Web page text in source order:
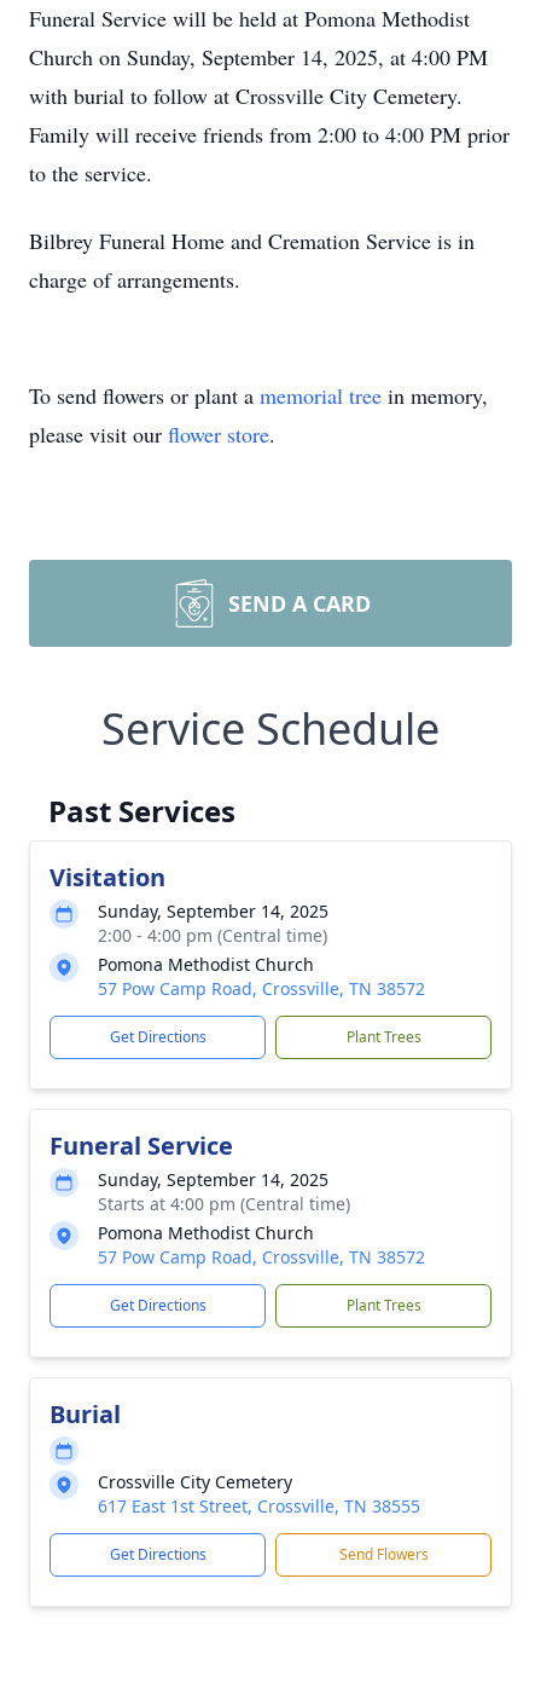
Funeral Service will be held at Pomona Methodist
Church on Sunday, September 14, 2025, at 4:00 PM
with burial to follow at Crossville City Cemetery.
Family will receive friends from 2:00 to 4:00 PM prior
to the service.
Bilbrey Funeral Home and Cremation Service is in
charge of arrangements.
To send flowers or plant a memorial tree in memory,
please visit our flower store.
SEND A CARD
Service Schedule
Past Services
Visitation
Sunday, September 14, 2025
2:00 - 4:00 pm (Central time)
Pomona Methodist Church
57 Pow Camp Road, Crossville, TN 38572
Get Directions Plant Trees
Funeral Service
Sunday, September 14, 2025
Starts at 4:00 pm (Central time)
Pomona Methodist Church
57 Pow Camp Road, Crossville, TN 38572
Get Directions Plant Trees
Burial
Crossville City Cemetery
617 East 1st Street, Crossville, TN 38555
Get Directions Send Flowers